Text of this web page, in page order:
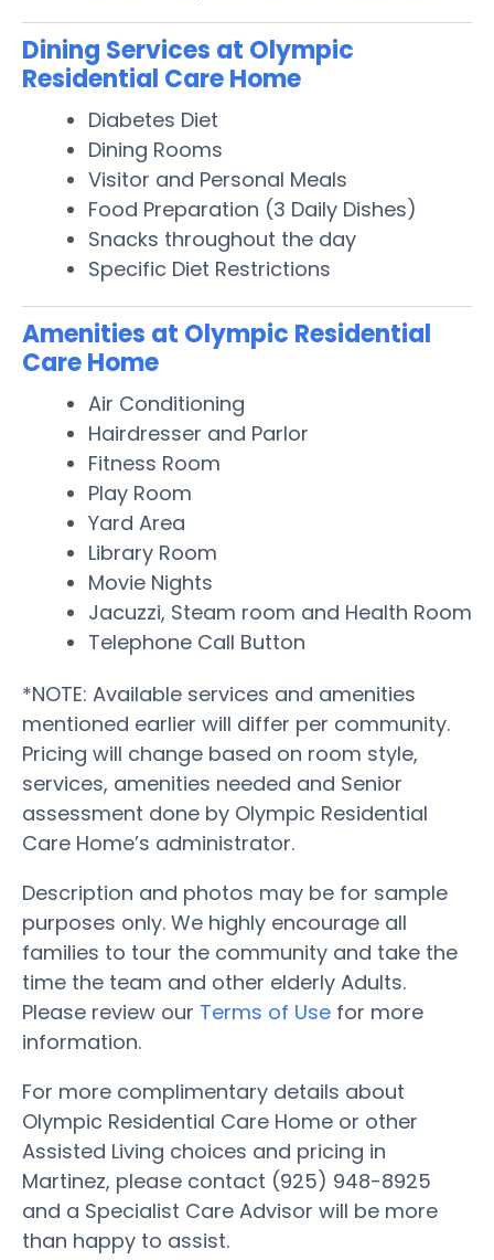
Dining Services at Olympic
Residential Care Home
Diabetes Diet
Dining Rooms
Visitor and Personal Meals
Food Preparation (3 Daily Dishes)
Snacks throughout the day
Specific Diet Restrictions
Amenities at Olympic Residential
Care Home
Air Conditioning
Hairdresser and Parlor
Fitness Room
Play Room
Yard Area
Library Room
Movie Nights
Jacuzzi, Steam room and Health Room
Telephone Call Button
*NOTE: Available services and amenities
mentioned earlier will differ per community.
Pricing will change based on room style,
services, amenities needed and Senior
assessment done by Olympic Residential
Care Home’s administrator.
Description and photos may be for sample
purposes only. We highly encourage all
families to tour the community and take the
time the team and other elderly Adults.
Please review our Terms of Use for more
information.
For more complimentary details about
Olympic Residential Care Home or other
Assisted Living choices and pricing in
Martinez, please contact (925) 948-8925
and a Specialist Care Advisor will be more
than happy to assist.